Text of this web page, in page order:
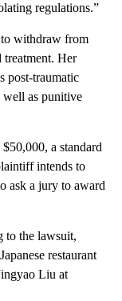
regulations.”
withdraw from
treatment. Her
post-traumatic
well as punitive
a standard
intends to
ask a jury to award
to the lawsuit,
restaurant
Liu at